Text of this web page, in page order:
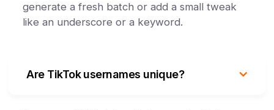
generate a fresh batch or add a small tweak
like an underscore or a keyword.
Are TikTok usernames unique?